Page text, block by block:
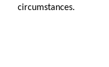
circumstances.